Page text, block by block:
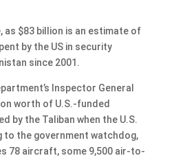
as $83 billion is an estimate of
by the US in security
since 2001.
Inspector General
worth of U.S.-funded
by the Taliban when the U.S.
to the government watchdog,
78 aircraft, some 9,500 air-to-